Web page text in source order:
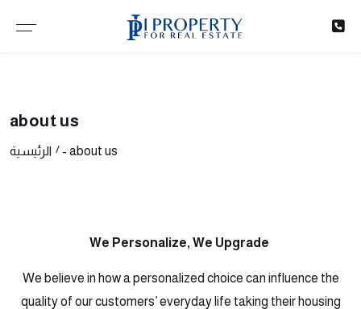
about us
الرئيسية - about us
We Personalize, We Upgrade
We believe in how a personalized choice can influence the
quality of our customers’ everyday life taking their housing